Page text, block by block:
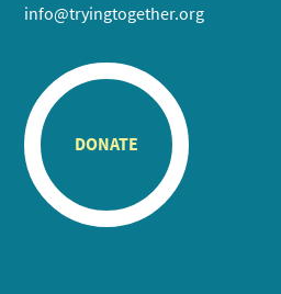
info@tryingtogether.org
DONATE